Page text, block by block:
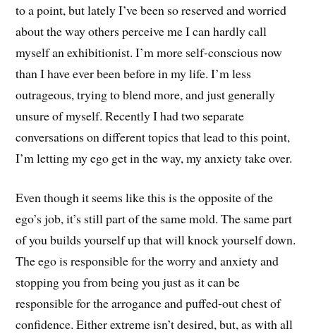
to a point, but lately I’ve been so reserved and worried
about the way others perceive me I can hardly call
myself an exhibitionist. I’m more self-conscious now
than I have ever been before in my life. I’m less
outrageous, trying to blend more, and just generally
unsure of myself. Recently I had two separate
conversations on different topics that lead to this point,
I’m letting my ego get in the way, my anxiety take over.
Even though it seems like this is the opposite of the
ego’s job, it’s still part of the same mold. The same part
of you builds yourself up that will knock yourself down.
The ego is responsible for the worry and anxiety and
stopping you from being you just as it can be
responsible for the arrogance and puffed-out chest of
confidence. Either extreme isn’t desired, but, as with all